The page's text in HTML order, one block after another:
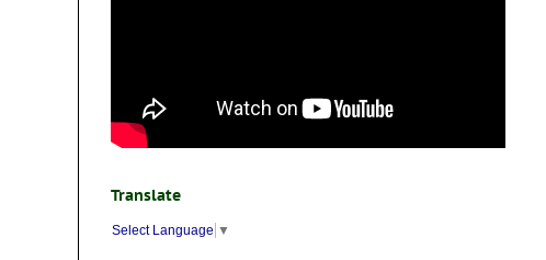
Translate
Select Language ▼